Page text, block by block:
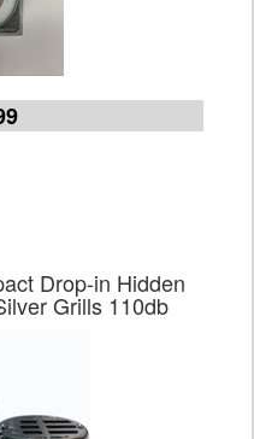
Drop-in Hidden
Grills 110db